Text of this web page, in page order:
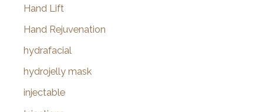
Hand Lift
Hand Rejuvenation
hydrafacial
hydrojelly mask
injectable